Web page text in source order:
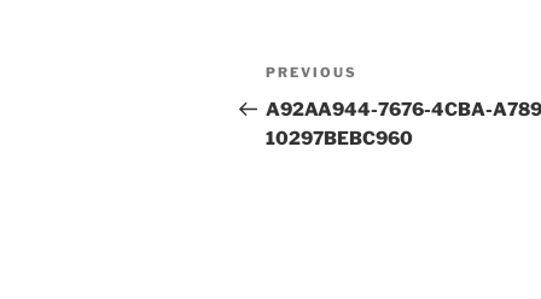
Post
navigation
Previous
Post
PREVIOUS
A92AA944-7676-4CBA-
10297BEBC960